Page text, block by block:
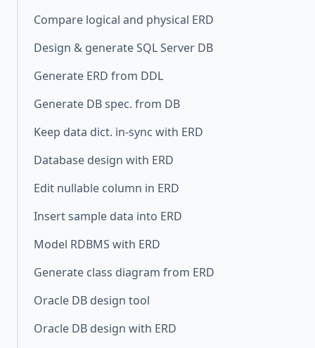
Compare logical and physical ERD
Design & generate SQL Server DB
Generate ERD from DDL
Generate DB spec. from DB
Keep data dict. in-sync with ERD
Database design with ERD
Edit nullable column in ERD
Insert sample data into ERD
Model RDBMS with ERD
Generate class diagram from ERD
Oracle DB design tool
Oracle DB design with ERD